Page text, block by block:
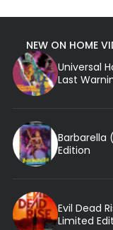
NEW ON HOME
Universal
Last
Barbarella
Edition
Evil Dead
Limited